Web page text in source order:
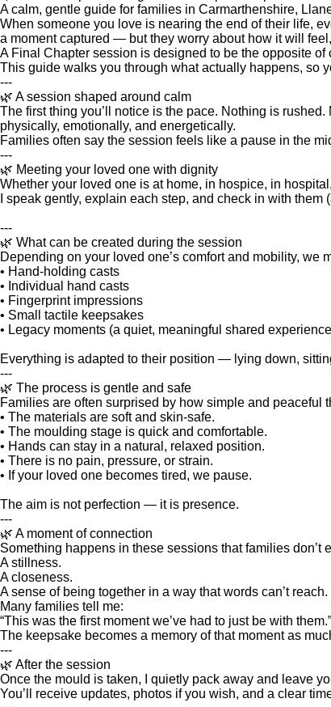
A calm, gentle guide for families in Carmarthenshire,
When someone you love is nearing the end of their life,
a moment captured — but they worry about how it will
A Final Chapter session is designed to be the opposite
This guide walks you through what actually happens, so
---
🌿 A session shaped around calm
The first thing you’ll notice is the pace. Nothing is
physically, emotionally, and energetically.
Families often say the session feels like a pause in the
---
🌿 Meeting your loved one with dignity
Whether your loved one is at home, in hospice, in
I speak gently, explain each step, and check in with
---
🌿 What can be created during the session
Depending on your loved one’s comfort and mobility, we
• Hand‑holding casts
• Individual hand casts
• Fingerprint impressions
• Small tactile keepsakes
• Legacy moments (a quiet, meaningful shared
Everything is adapted to their position — lying down,
---
🌿 The process is gentle and safe
Families are often surprised by how simple and peaceful
• The materials are soft and skin‑safe.
• The moulding stage is quick and comfortable.
• Hands can stay in a natural, relaxed position.
• There is no pain, pressure, or strain.
• If your loved one becomes tired, we pause.
The aim is not perfection — it is presence.
---
🌿 A moment of connection
Something happens in these sessions that families don’t
A stillness.
A closeness.
A sense of being together in a way that words can’t reach.
Many families tell me:
“This was the first moment we’ve had to just be with them.”
The keepsake becomes a memory of that moment as
---
🌿 After the session
Once the mould is taken, I quietly pack away and leave
You’ll receive updates, photos if you wish, and a clear